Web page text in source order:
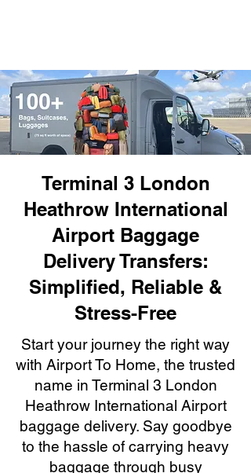
Terminal 3 London
Heathrow International
Airport Baggage
Delivery Transfers:
Simplified, Reliable &
Stress-Free
Start your journey the right way
with Airport To Home, the trusted
name in Terminal 3 London
Heathrow International Airport
baggage delivery. Say goodbye
to the hassle of carrying heavy
baggage through busy